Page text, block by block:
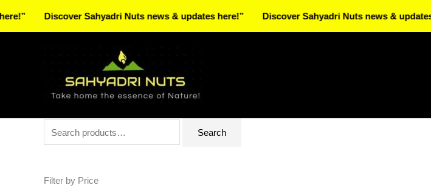
for:
Search
Filter by Price
price
Discover Sahyadri Nuts news & updates here!” Discover Sahyadri Nuts news & updates here!”